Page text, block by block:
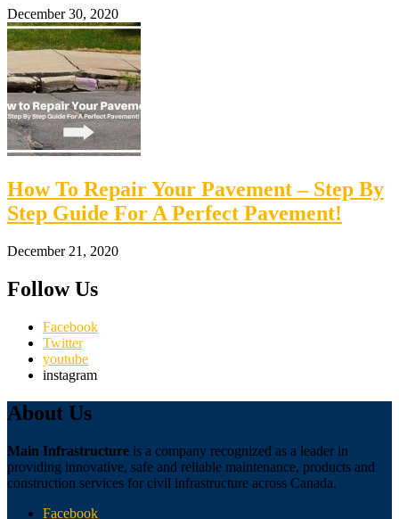
December 30, 2020
How To Repair Your Pavement – Step By
Step Guide For A Perfect Pavement!
December 21, 2020
Follow Us
Facebook
Twitter
youtube
instagram
About Us
Main Infrastructure is a company recognized as a leader in
providing innovative, safe and reliable maintenance, products and
construction services for civil infrastructure across Canada.
Facebook